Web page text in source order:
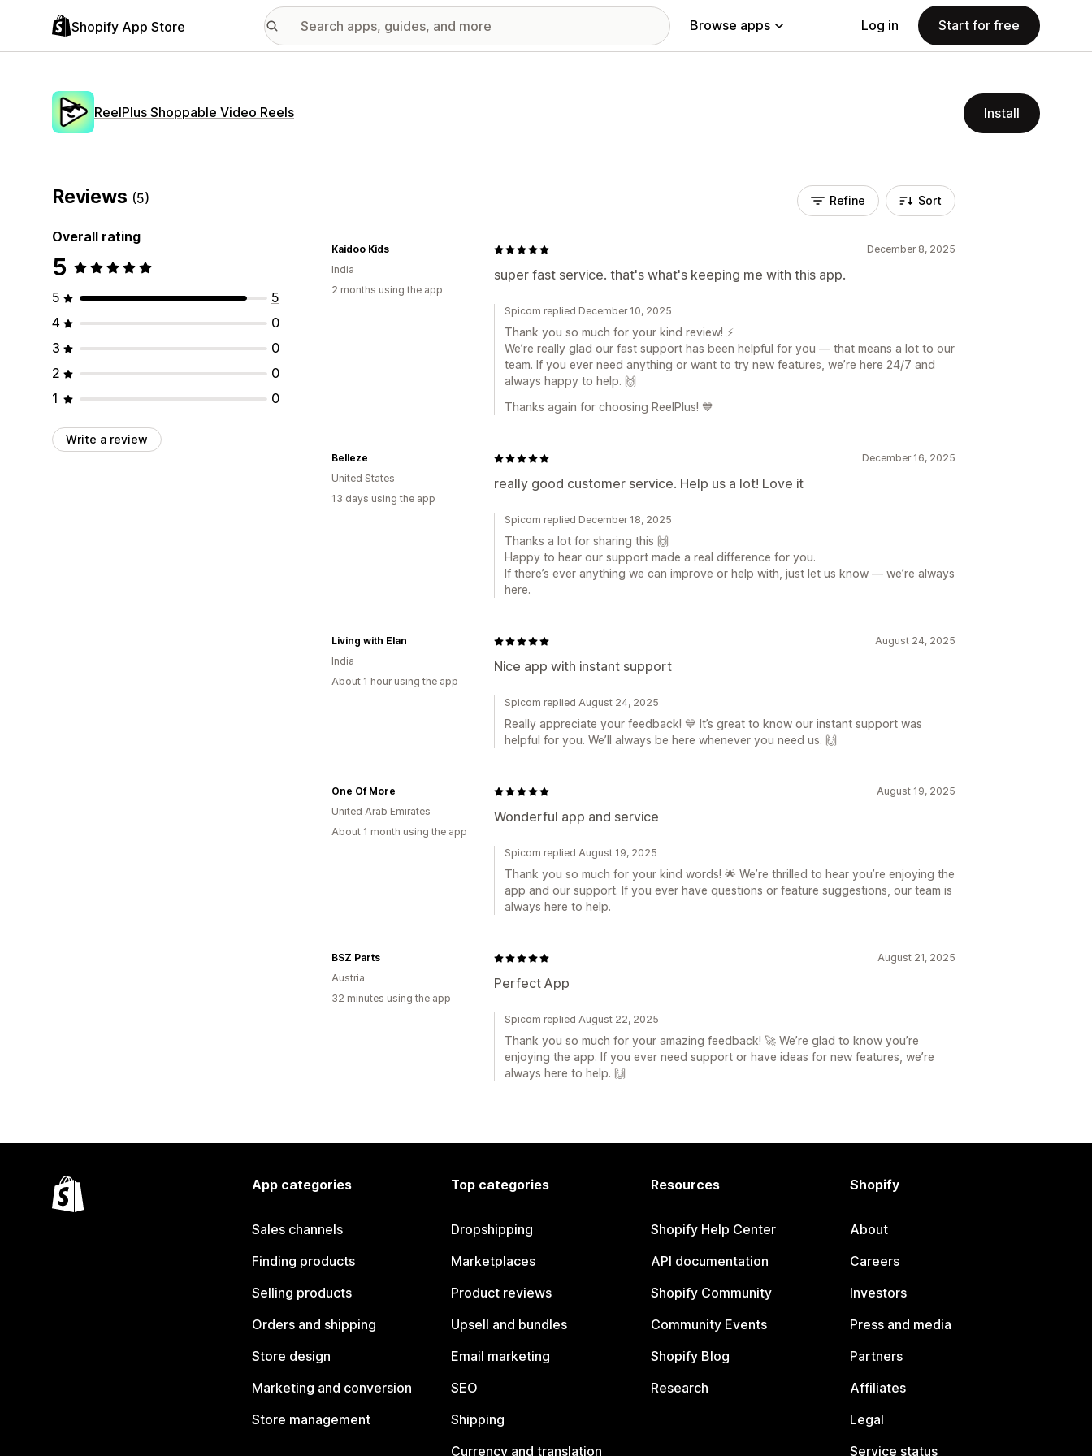
Shopify App Store Browse apps Log in Start for free
ReelPlus Shoppable Video Reels Install
Reviews (5)
Overall rating
5
5
5
4
0
3
0
2
0
1
0
Write a review
Refine Sort
December 8, 2025
super fast service. that's what's keeping me with this app.
Kaidoo Kids
India
2 months using the app
Spicom replied December 10, 2025
Thank you so much for your kind review! ⚡️
We’re really glad our fast support has been helpful for you — that means a lot to our
team. If you ever need anything or want to try new features, we’re here 24/7 and
always happy to help. 🙌
Thanks again for choosing ReelPlus! 💙
December 16, 2025
really good customer service. Help us a lot! Love it
Belleze
United States
13 days using the app
Spicom replied December 18, 2025
Thanks a lot for sharing this 🙌
Happy to hear our support made a real difference for you.
If there’s ever anything we can improve or help with, just let us know — we’re always
here.
August 24, 2025
Nice app with instant support
Living with Elan
India
About 1 hour using the app
Spicom replied August 24, 2025
Really appreciate your feedback! 💙 It’s great to know our instant support was
helpful for you. We’ll always be here whenever you need us. 🙌
August 19, 2025
Wonderful app and service
One Of More
United Arab Emirates
About 1 month using the app
Spicom replied August 19, 2025
Thank you so much for your kind words! 🌟 We’re thrilled to hear you’re enjoying the
app and our support. If you ever have questions or feature suggestions, our team is
always here to help.
August 21, 2025
Perfect App
BSZ Parts
Austria
32 minutes using the app
Spicom replied August 22, 2025
Thank you so much for your amazing feedback! 🚀 We’re glad to know you’re
enjoying the app. If you ever need support or have ideas for new features, we’re
always here to help. 🙌
App categories
Sales channels
Finding products
Selling products
Orders and shipping
Store design
Marketing and conversion
Store management
Top categories
Dropshipping
Marketplaces
Product reviews
Upsell and bundles
Email marketing
SEO
Shipping
Currency and translation
Resources
Shopify Help Center
API documentation
Shopify Community
Community Events
Shopify Blog
Research
Shopify
About
Careers
Investors
Press and media
Partners
Affiliates
Legal
Service status